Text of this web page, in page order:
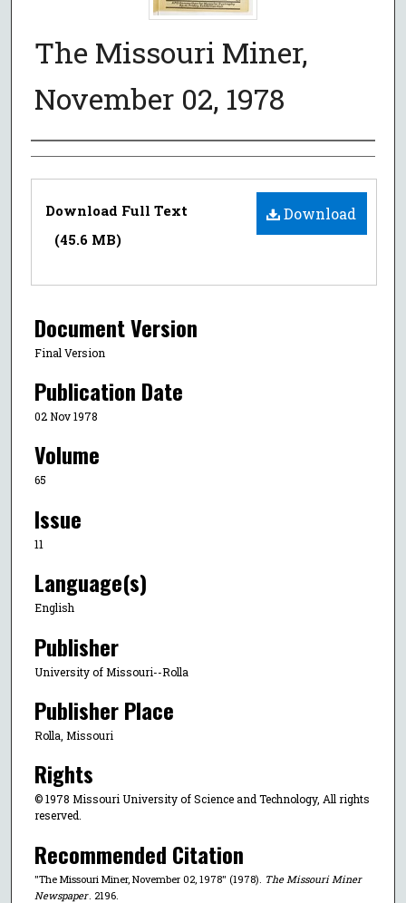
The Missouri Miner,
November 02, 1978
Authors
Files
Download
Download Full Text
(45.6 MB)
Document Version
Final Version
Publication Date
02 Nov 1978
Volume
65
Issue
11
Language(s)
English
Publisher
University of Missouri--Rolla
Publisher Place
Rolla, Missouri
Rights
© 1978 Missouri University of Science and Technology, All rights
reserved.
Recommended Citation
"The Missouri Miner, November 02, 1978" (1978). The Missouri Miner
Newspaper . 2196.